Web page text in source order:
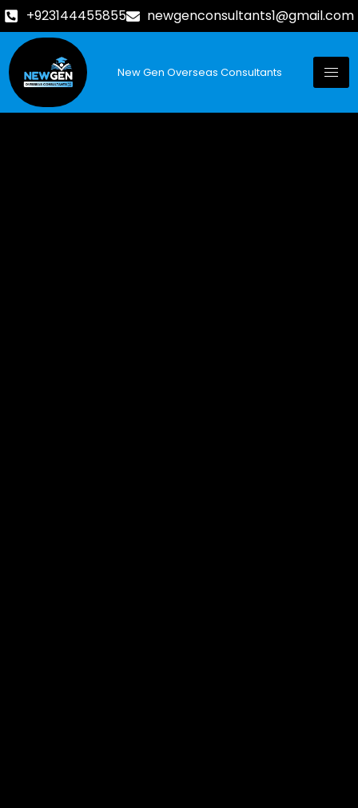
+923144455855 newgenconsultants1@gmail.com
New Gen Overseas Consultants